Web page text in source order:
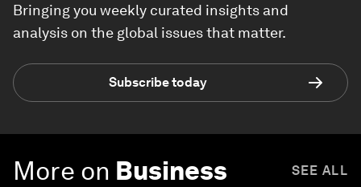
Bringing you weekly curated insights and
analysis on the global issues that matter.
Subscribe today
More on Business SEE ALL